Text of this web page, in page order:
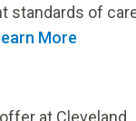
standards of
More